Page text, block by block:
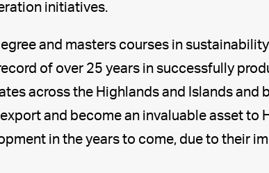
initiatives.
and masters courses in
of over 25 years in successfully
across the Highlands and Islands and
and become an invaluable asset to
in the years to come, due to their